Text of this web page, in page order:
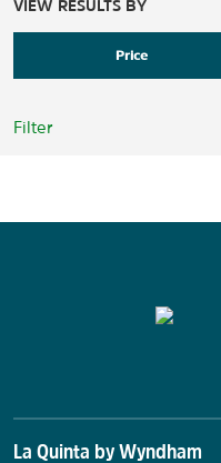
VIEW RESULTS BY
Price
Filter
La Quinta by Wyndham